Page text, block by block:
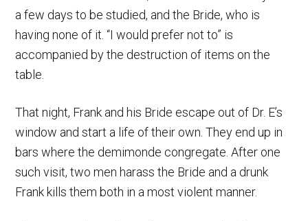
a few days to be studied, and the Bride, who is
having none of it. “I would prefer not to” is
accompanied by the destruction of items on the
table.
That night, Frank and his Bride escape out of Dr. E’s
window and start a life of their own. They end up in
bars where the demimonde congregate. After one
such visit, two men harass the Bride and a drunk
Frank kills them both in a most violent manner.